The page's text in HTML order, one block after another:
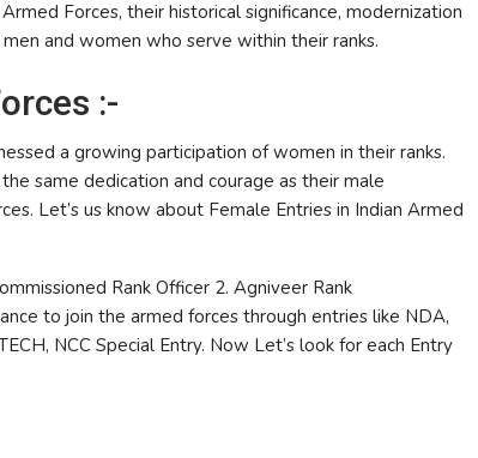
Forces, their historical significance, modernization
and women who serve within their ranks.
:-
a growing participation of women in their ranks.
same dedication and courage as their male
Let’s us know about Female Entries in Indian Armed
Rank Officer 2. Agniveer Rank
to join the armed forces through entries like NDA,
NCC Special Entry. Now Let’s look for each Entry